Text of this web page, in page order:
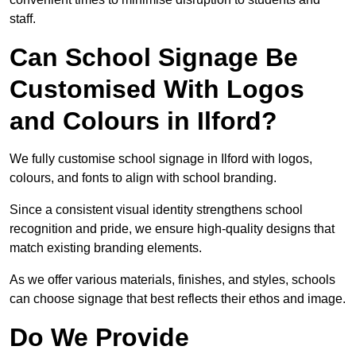
staff.
Can School Signage Be
Customised With Logos
and Colours in Ilford?
We fully customise school signage in Ilford with logos,
colours, and fonts to align with school branding.
Since a consistent visual identity strengthens school
recognition and pride, we ensure high-quality designs that
match existing branding elements.
As we offer various materials, finishes, and styles, schools
can choose signage that best reflects their ethos and image.
Do We Provide